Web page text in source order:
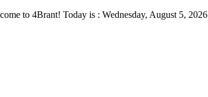
Skip to 4Brant! Today is : Wednesday, August 5, 2026